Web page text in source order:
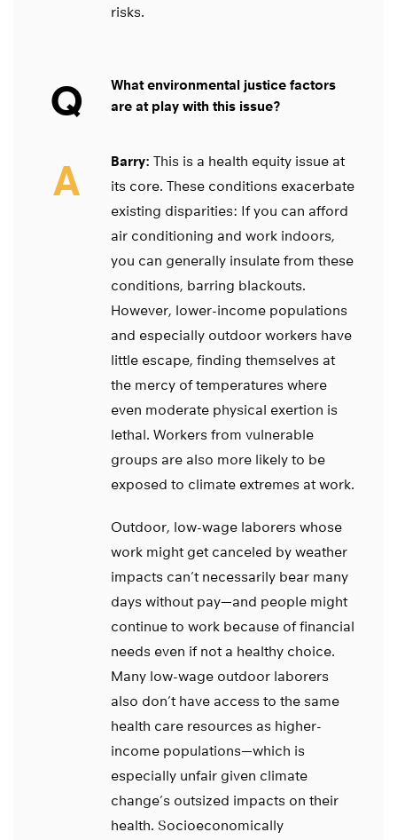
risks.
Q
What environmental justice factors
are at play with this issue?
A Barry: This is a health equity issue at
its core. These conditions exacerbate
existing disparities: If you can afford
air conditioning and work indoors,
you can generally insulate from these
conditions, barring blackouts.
However, lower-income populations
and especially outdoor workers have
little escape, finding themselves at
the mercy of temperatures where
even moderate physical exertion is
lethal. Workers from vulnerable
groups are also more likely to be
exposed to climate extremes at work.
Outdoor, low-wage laborers whose
work might get canceled by weather
impacts can’t necessarily bear many
days without pay—and people might
continue to work because of financial
needs even if not a healthy choice.
Many low-wage outdoor laborers
also don’t have access to the same
health care resources as higher-
income populations—which is
especially unfair given climate
change’s outsized impacts on their
health. Socioeconomically